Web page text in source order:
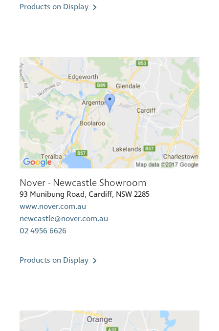
Products on Display
Nover - Newcastle Showroom
93 Munibung Road, Cardiff, NSW 2285
www.nover.com.au
newcastle@nover.com.au
02 4956 6626
Products on Display